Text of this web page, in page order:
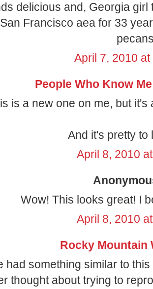
delicious and, Georgia girl
Francisco aea for 33
April 7, 2010 at
People Who Know
is a new one on me, but it's
And it's pretty to
April 8, 2010
Wow! This looks great! I
April 8, 2010
Rocky Mountain
had something similar to
thought about trying to